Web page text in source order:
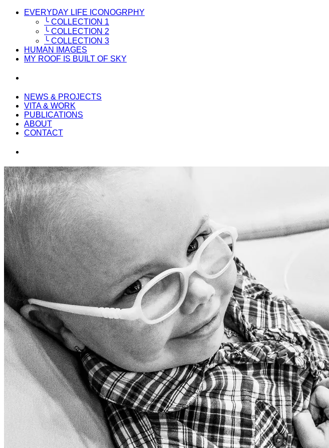
EVERYDAY LIFE ICONOGRPHY
╰ COLLECTION 1
╰ COLLECTION 2
╰ COLLECTION 3
HUMAN IMAGES
MY ROOF IS BUILT OF SKY
NEWS & PROJECTS
VITA & WORK
PUBLICATIONS
ABOUT
CONTACT